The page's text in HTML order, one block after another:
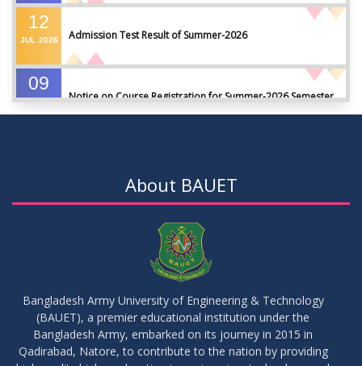
12
JUL 2026 Admission Test Result of Summer-2026
09
Notice on Course Registration for Summer-2026 Semester
05
Notice on Adherence to University Rules and Discipline
17
JUN 2026
Notice on Adherence to the New Dress Code for the
Students
About BAUET
Bangladesh Army University of Engineering & Technology
(BAUET), a premier educational institution under the
Bangladesh Army, embarked on its journey in 2015 in
Qadirabad, Natore, to contribute to the nation by providing